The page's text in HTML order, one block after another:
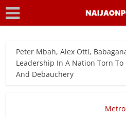
Peter Mbah, Alex Otti,
Leadership In A Nation Torn
And Debauchery
Metro